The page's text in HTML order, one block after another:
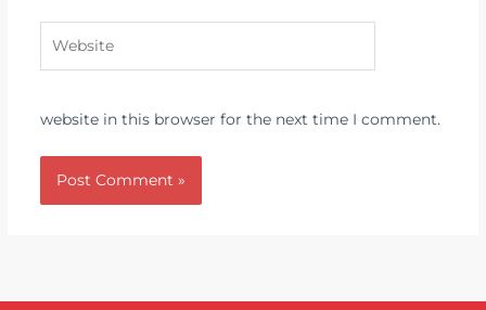
website in this browser for the next time I comment.